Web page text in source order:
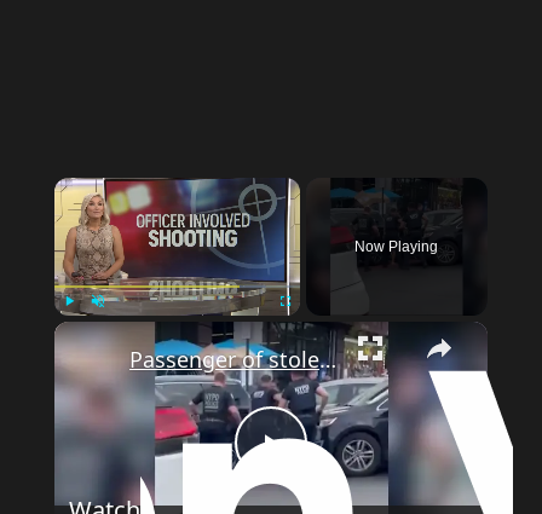
Fullscreen
Now Playing
Play
Passenger of stolen car arrested after driver rammed officers in Fordham